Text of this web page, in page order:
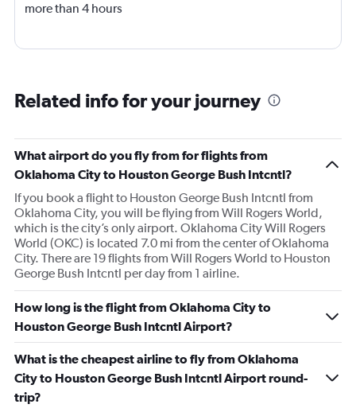
more than 4 hours
Related info for your journey
What airport do you fly from for flights from
Oklahoma City to Houston George Bush Intcntl?
If you book a flight to Houston George Bush Intcntl from
Oklahoma City, you will be flying from Will Rogers World,
which is the city’s only airport. Oklahoma City Will Rogers
World (OKC) is located 7.0 mi from the center of Oklahoma
City. There are 19 flights from Will Rogers World to Houston
George Bush Intcntl per day from 1 airline.
How long is the flight from Oklahoma City to
Houston George Bush Intcntl Airport?
What is the cheapest airline to fly from Oklahoma
City to Houston George Bush Intcntl Airport round-
trip?